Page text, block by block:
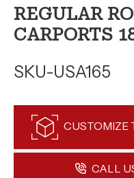
Florida.
REGULAR
CARPORTS
SKU-USA165
CUSTOMIZE
CALL